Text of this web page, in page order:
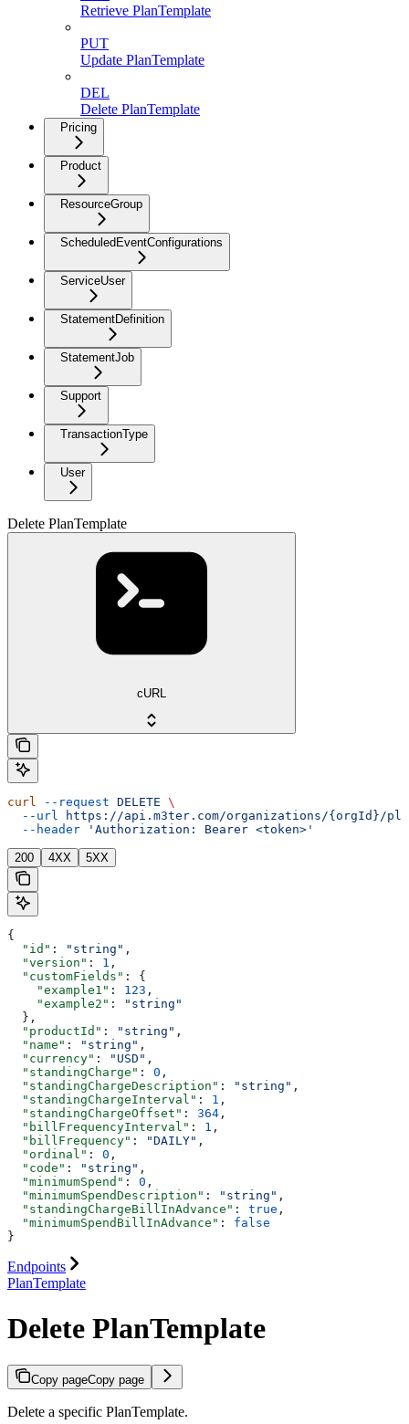
Retrieve PlanTemplate
PUT
Update PlanTemplate
DEL
Delete PlanTemplate
Pricing
Product
ResourceGroup
ScheduledEventConfigurations
ServiceUser
StatementDefinition
StatementJob
Support
TransactionType
User
Delete PlanTemplate
cURL
curl --request DELETE \
  --url
https://api.m3ter.com/organizations/{orgId}/
  --header
'Authorization: Bearer <token>'
200 4XX 5XX
{
  "id"
: "string" ,
  "version"
: 1 ,
  "customFields"
: {
    "example1"
: 123 ,
    "example2"
:
"string"
  },
  "productId"
: "string" ,
  "name"
: "string" ,
  "currency"
: "USD" ,
  "standingCharge"
: 0 ,
  "standingChargeDescription"
: "string" ,
  "standingChargeInterval"
: 1 ,
  "standingChargeOffset"
: 364 ,
  "billFrequencyInterval"
: 1 ,
  "billFrequency"
: "DAILY" ,
  "ordinal"
: 0 ,
  "code"
: "string" ,
  "minimumSpend"
: 0 ,
  "minimumSpendDescription"
: "string" ,
  "standingChargeBillInAdvance"
: true ,
  "minimumSpendBillInAdvance"
: false
}
Endpoints
PlanTemplate
Delete PlanTemplate
Copy pageCopy page
Delete a specific PlanTemplate.